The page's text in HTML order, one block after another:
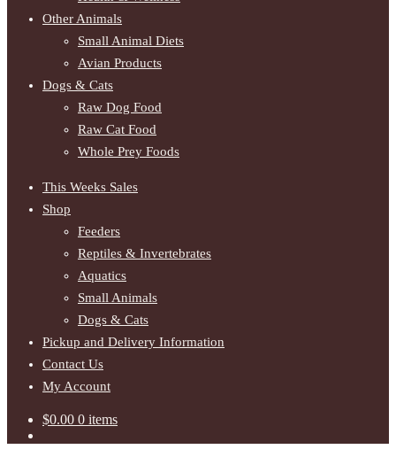
Other Animals
Small Animal Diets
Avian Products
Dogs & Cats
Raw Dog Food
Raw Cat Food
Whole Prey Foods
This Weeks Sales
Shop
Feeders
Reptiles & Invertebrates
Aquatics
Small Animals
Dogs & Cats
Pickup and Delivery Information
Contact Us
My Account
$0.00 0 items